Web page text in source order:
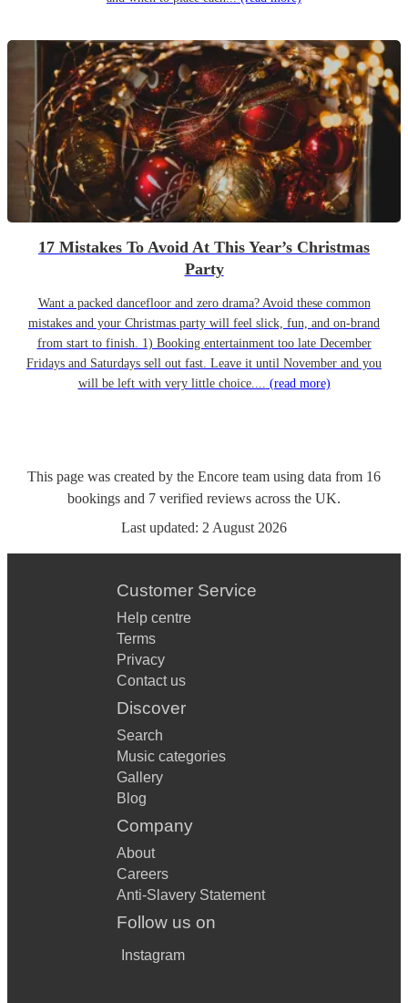
17 Mistakes To Avoid At This Year’s Christmas
Party
Want a packed dancefloor and zero drama? Avoid these common
mistakes and your Christmas party will feel slick, fun, and on-brand
from start to finish. 1) Booking entertainment too late December
Fridays and Saturdays sell out fast. Leave it until November and you
will be left with very little choice.... (read more)
This page was created by the Encore team using data from 16
bookings and 7 verified reviews across the UK.
Last updated: 2 August 2026
Customer Service
Help centre
Terms
Privacy
Contact us
Discover
Search
Music categories
Gallery
Blog
Company
About
Careers
Anti-Slavery Statement
Follow us on
Instagram